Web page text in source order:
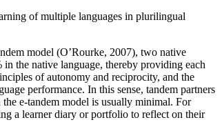
of multiple languages in plurilingual
model (O’Rourke, 2007), two native
the native language, thereby providing each
of autonomy and reciprocity, and the
performance. In this sense, tandem partners
e-tandem model is usually minimal. For
a learner diary or portfolio to reflect on their